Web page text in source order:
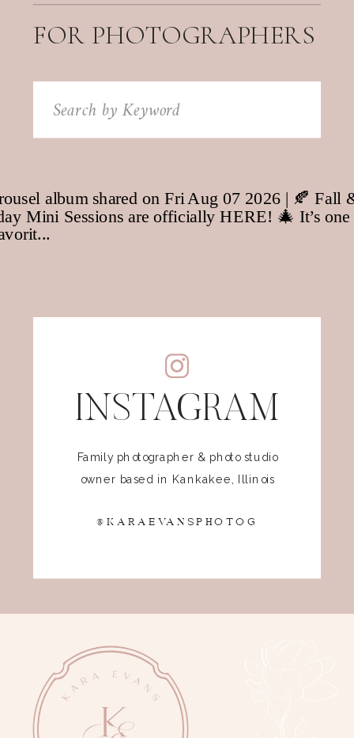
FOR PHOTOGRAPHERS
Search
for:
INSTAGRAM
Family photographer & photo studio
owner based in Kankakee, Illinois
@KARAEVANSPHOTOG